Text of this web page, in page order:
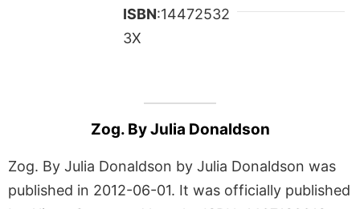
ISBN:14472532
3X
Zog. By Julia Donaldson
Zog. By Julia Donaldson by Julia Donaldson was
published in 2012-06-01. It was officially published